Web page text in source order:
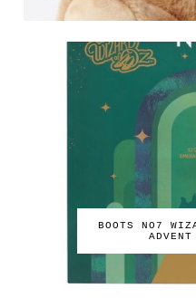
BOOTS NO7
ADVENT